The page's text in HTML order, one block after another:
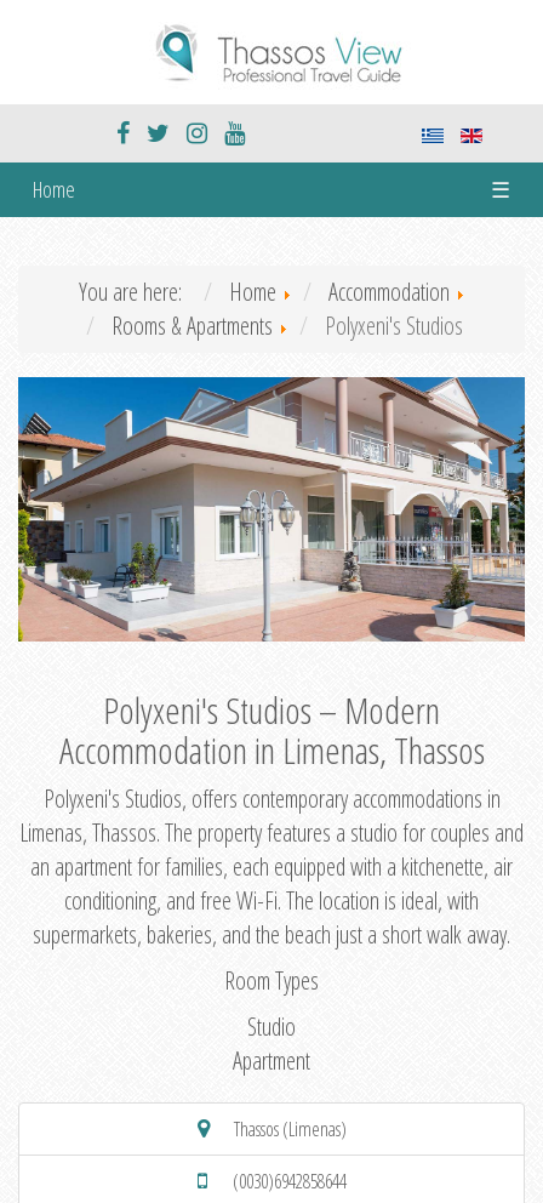
Home ☰
You are here: Home
Accommodation
Rooms & Apartments
Polyxeni's Studios
Polyxeni's Studios – Modern
Accommodation in Limenas, Thassos
Polyxeni's Studios, offers contemporary accommodations in
Limenas, Thassos. The property features a studio for couples and
an apartment for families, each equipped with a kitchenette, air
conditioning, and free Wi-Fi. The location is ideal, with
supermarkets, bakeries, and the beach just a short walk away.
Room Types
Studio
Apartment
Thassos (Limenas)
(0030)6942858644